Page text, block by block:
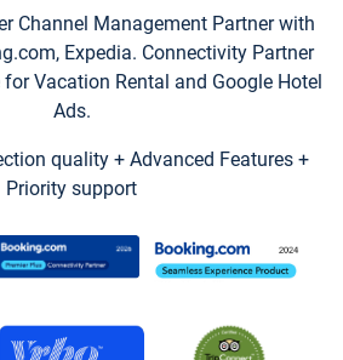
Channel Management Partner with
Expedia. Connectivity Partner
Vacation Rental and Google Hotel
Ads.
quality + Advanced Features +
Priority support